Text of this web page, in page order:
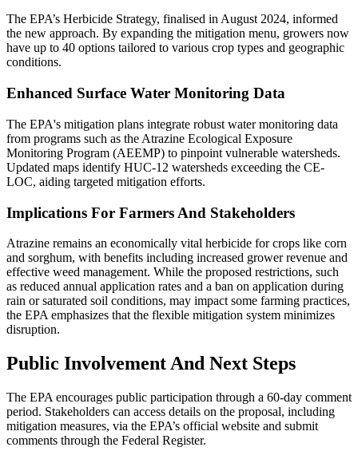
The EPA’s Herbicide Strategy, finalised in August 2024, informed
the new approach. By expanding the mitigation menu, growers now
have up to 40 options tailored to various crop types and geographic
conditions​​.
Enhanced Surface Water Monitoring Data
The EPA's mitigation plans integrate robust water monitoring data
from programs such as the Atrazine Ecological Exposure
Monitoring Program (AEEMP) to pinpoint vulnerable watersheds.
Updated maps identify HUC-12 watersheds exceeding the CE-
LOC, aiding targeted mitigation efforts​​.
Implications For Farmers And Stakeholders
Atrazine remains an economically vital herbicide for crops like corn
and sorghum, with benefits including increased grower revenue and
effective weed management. While the proposed restrictions, such
as reduced annual application rates and a ban on application during
rain or saturated soil conditions, may impact some farming practices,
the EPA emphasizes that the flexible mitigation system minimizes
disruption​​.
Public Involvement And Next Steps
The EPA encourages public participation through a 60-day comment
period. Stakeholders can access details on the proposal, including
mitigation measures, via the EPA’s official website and submit
comments through the Federal Register​.